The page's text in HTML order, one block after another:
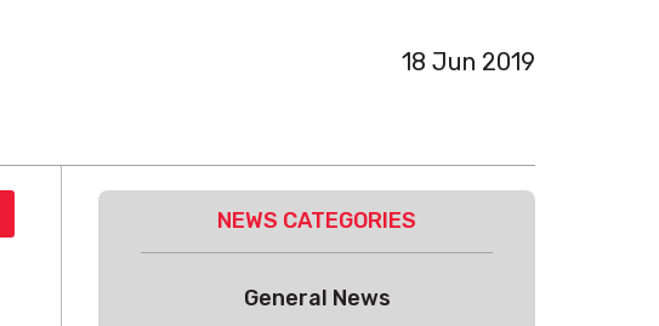
18 Jun 2019
NEWS CATEGORIES
General News